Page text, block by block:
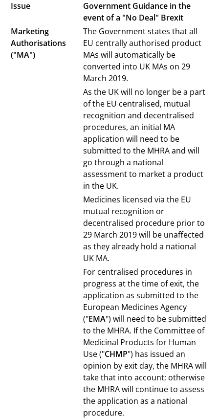
Issue
Government Guidance in the
event of a "No Deal" Brexit
Marketing
Authorisations
("MA")
The Government states that all
EU centrally authorised product
MAs will automatically be
converted into UK MAs on 29
March 2019.
As the UK will no longer be a part
of the EU centralised, mutual
recognition and decentralised
procedures, an initial MA
application will need to be
submitted to the MHRA and will
go through a national
assessment to market a product
in the UK.
Medicines licensed via the EU
mutual recognition or
decentralised procedure prior to
29 March 2019 will be unaffected
as they already hold a national
UK MA.
For centralised procedures in
progress at the time of exit, the
application as submitted to the
European Medicines Agency
("EMA") will need to be submitted
to the MHRA. If the Committee of
Medicinal Products for Human
Use ("CHMP") has issued an
opinion by exit day, the MHRA will
take that into account; otherwise
the MHRA will continue to assess
the application as a national
procedure.